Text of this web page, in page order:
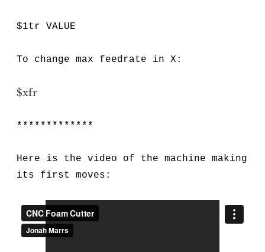
$1tr VALUE
To change max feedrate in X:
$xfr
*************
Here is the video of the machine making
its first moves: